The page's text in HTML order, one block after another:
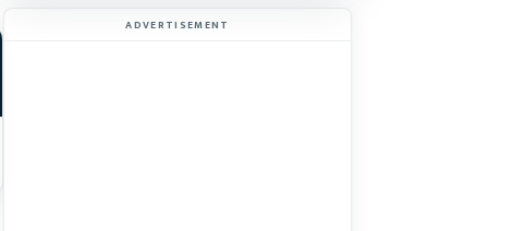
ADVERTISEMENT